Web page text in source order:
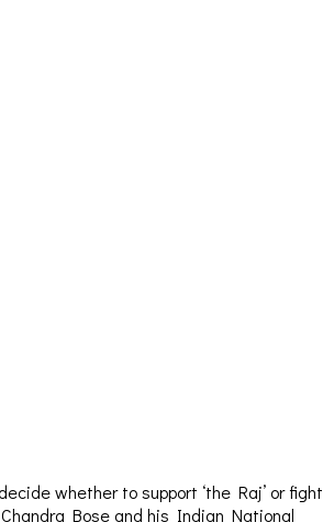
whether to support ‘the Raj’ or fight
Bose and his Indian National